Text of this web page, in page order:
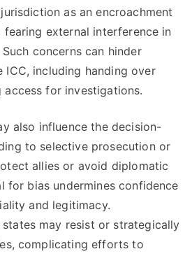
as an encroachment
external interference in
concerns can hinder
including handing over
for investigations.
also influence the decision-
to selective prosecution or
allies or avoid diplomatic
for bias undermines confidence
and legitimacy.
states may resist or strategically
complicating efforts to